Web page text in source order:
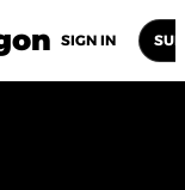
SIGN IN